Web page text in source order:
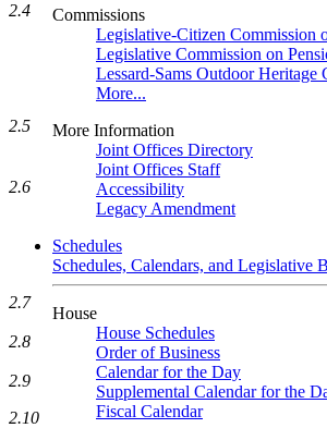
Commissions
Legislative-Citizen Commission
Legislative Commission on
Lessard-Sams Outdoor Heritage
More...
More Information
Joint Offices Directory
Joint Offices Staff
Accessibility
Legacy Amendment
Schedules
Schedules, Calendars, and Legislative
House
House Schedules
Order of Business
Calendar for the Day
Supplemental Calendar for the
Fiscal Calendar
2.4
2.5
2.6
2.7
2.8
2.9
2.10